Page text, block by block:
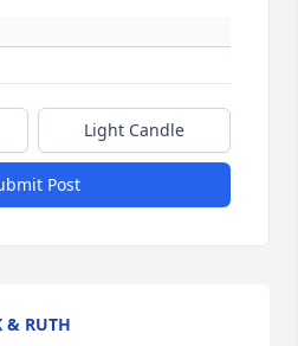
Light Candle
Post
& RUTH